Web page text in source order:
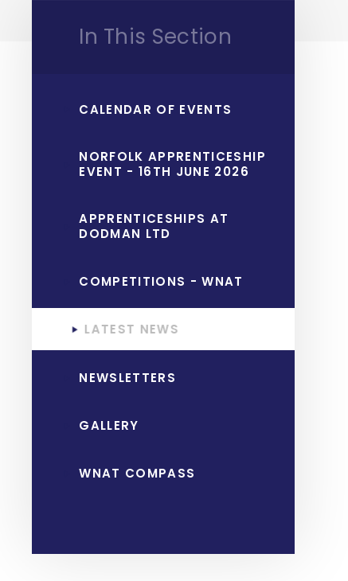
In This Section
CALENDAR OF EVENTS
NORFOLK APPRENTICESHIP
EVENT - 16TH JUNE 2026
APPRENTICESHIPS AT
DODMAN LTD
COMPETITIONS - WNAT
LATEST NEWS
NEWSLETTERS
GALLERY
WNAT COMPASS